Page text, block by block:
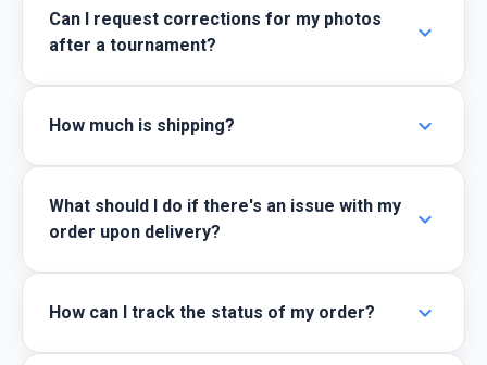
Can I request corrections for my photos
after a tournament?
expand_more
How much is shipping? expand_more
What should I do if there's an issue with my
order upon delivery?
expand_more
How can I track the status of my order? expand_more